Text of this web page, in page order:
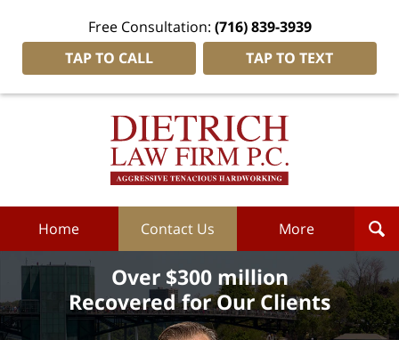
Free Consultation: (716) 839-3939
TAP TO CALL
TAP TO TEXT
Dietrich
Home Contact Us More
Over $300 million
Recovered for Our Clients